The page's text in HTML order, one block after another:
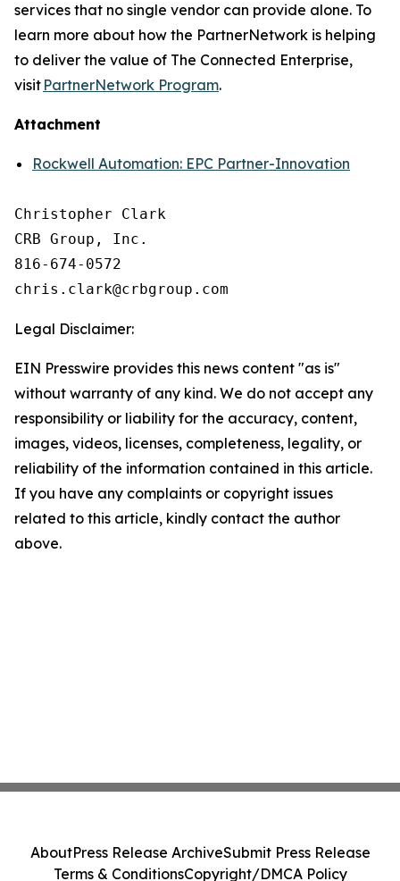
services that no single vendor can provide alone. To
learn more about how the PartnerNetwork is helping
to deliver the value of The Connected Enterprise,
visit PartnerNetwork Program.
Attachment
Rockwell Automation: EPC Partner-Innovation
Christopher Clark
CRB Group, Inc.
816-674-0572
Legal Disclaimer:
EIN Presswire provides this news content "as is"
without warranty of any kind. We do not accept any
responsibility or liability for the accuracy, content,
images, videos, licenses, completeness, legality, or
reliability of the information contained in this article.
If you have any complaints or copyright issues
related to this article, kindly contact the author
above.
AboutPress Release ArchiveSubmit Press Release
Terms & ConditionsCopyright/DMCA Policy